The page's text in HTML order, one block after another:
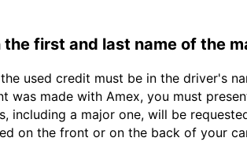
the first and last name of the
used credit must be in the driver's
was made with Amex, you must
including a major one, will be
on the front or on the back of your